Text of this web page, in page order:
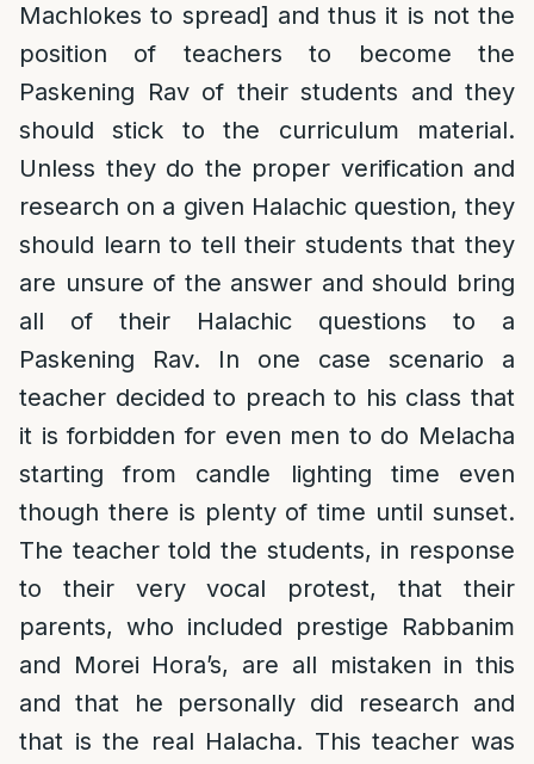
Machlokes to spread] and thus it is not the
position of teachers to become the
Paskening Rav of their students and they
should stick to the curriculum material.
Unless they do the proper verification and
research on a given Halachic question, they
should learn to tell their students that they
are unsure of the answer and should bring
all of their Halachic questions to a
Paskening Rav. In one case scenario a
teacher decided to preach to his class that
it is forbidden for even men to do Melacha
starting from candle lighting time even
though there is plenty of time until sunset.
The teacher told the students, in response
to their very vocal protest, that their
parents, who included prestige Rabbanim
and Morei Hora’s, are all mistaken in this
and that he personally did research and
that is the real Halacha. This teacher was